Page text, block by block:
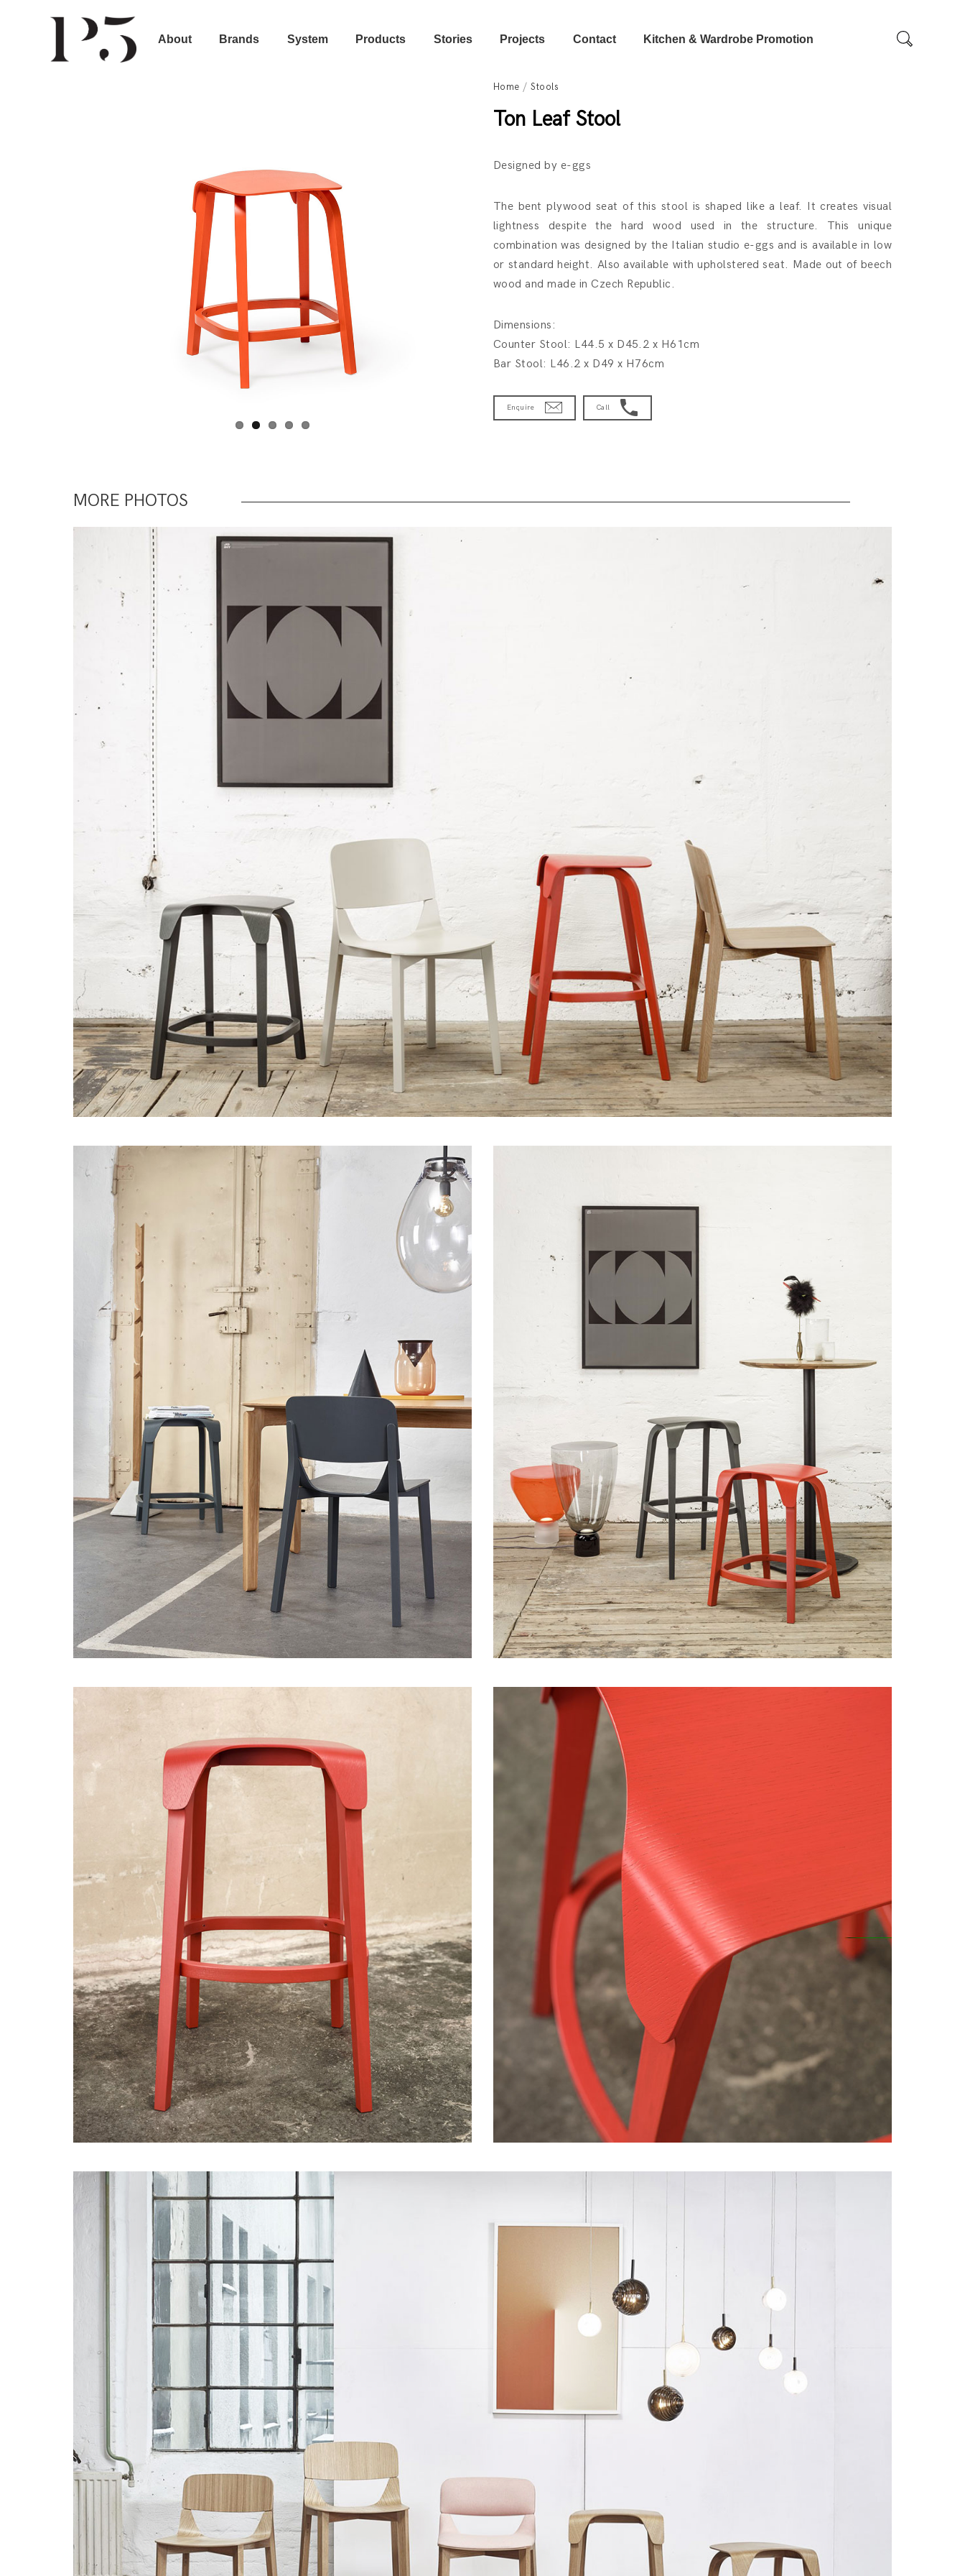
About Brands System Products Stories Projects Contact Kitchen & Wardrobe Promotion
Home /Stools
Ton Leaf Stool
Designed by e-ggs
The bent plywood seat of this stool is shaped like a leaf. It creates visual
lightness despite the hard wood used in the structure. This unique
combination was designed by the Italian studio e-ggs and is available in low
or standard height. Also available with upholstered seat. Made out of beech
wood and made in Czech Republic.
Dimensions:
Counter Stool: L44.5 x D45.2 x H61cm
Bar Stool: L46.2 x D49 x H76cm
Enquire Call
MORE PHOTOS